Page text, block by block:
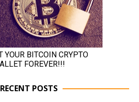
RECENT POSTS